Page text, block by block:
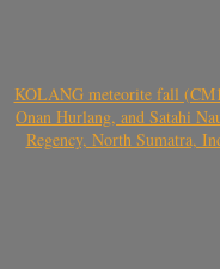
KOLANG meteorite fall
Onan Hurlang, and Satahi
Regency, North Sumatra,